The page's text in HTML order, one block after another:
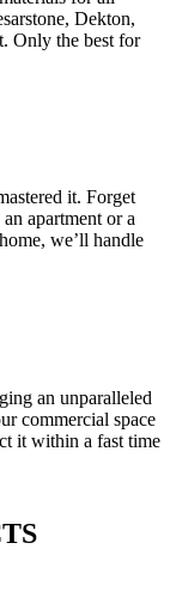
Dekton,
Only the best for
it. Forget
apartment or a
we’ll handle
an unparalleled
commercial space
it within a fast time